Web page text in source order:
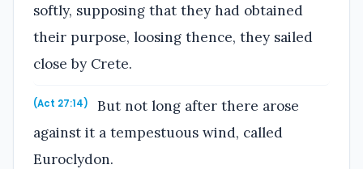
softly, supposing that they had obtained
their purpose, loosing thence, they sailed
close by Crete.
(Act 27:14)
But not long after there arose
against it a tempestuous wind, called
Euroclydon.